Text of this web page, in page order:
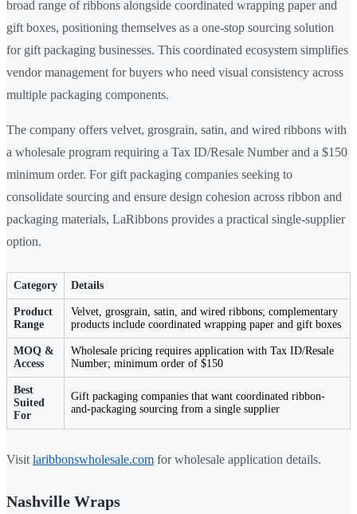
broad range of ribbons alongside coordinated wrapping paper and
gift boxes, positioning themselves as a one-stop sourcing solution
for gift packaging businesses. This coordinated ecosystem simplifies
vendor management for buyers who need visual consistency across
multiple packaging components.
The company offers velvet, grosgrain, satin, and wired ribbons with
a wholesale program requiring a Tax ID/Resale Number and a $150
minimum order. For gift packaging companies seeking to
consolidate sourcing and ensure design cohesion across ribbon and
packaging materials, LaRibbons provides a practical single-supplier
option.
Category Details
Product
Range
Velvet, grosgrain, satin, and wired ribbons; complementary
products include coordinated wrapping paper and gift boxes
MOQ &
Access
Wholesale pricing requires application with Tax ID/Resale
Number; minimum order of $150
Best
Suited
For
Gift packaging companies that want coordinated ribbon-
and-packaging sourcing from a single supplier
Visit laribbonswholesale.com for wholesale application details.
Nashville Wraps